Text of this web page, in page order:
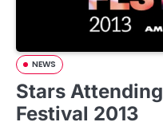
NEWS
Stars
Festival 2013